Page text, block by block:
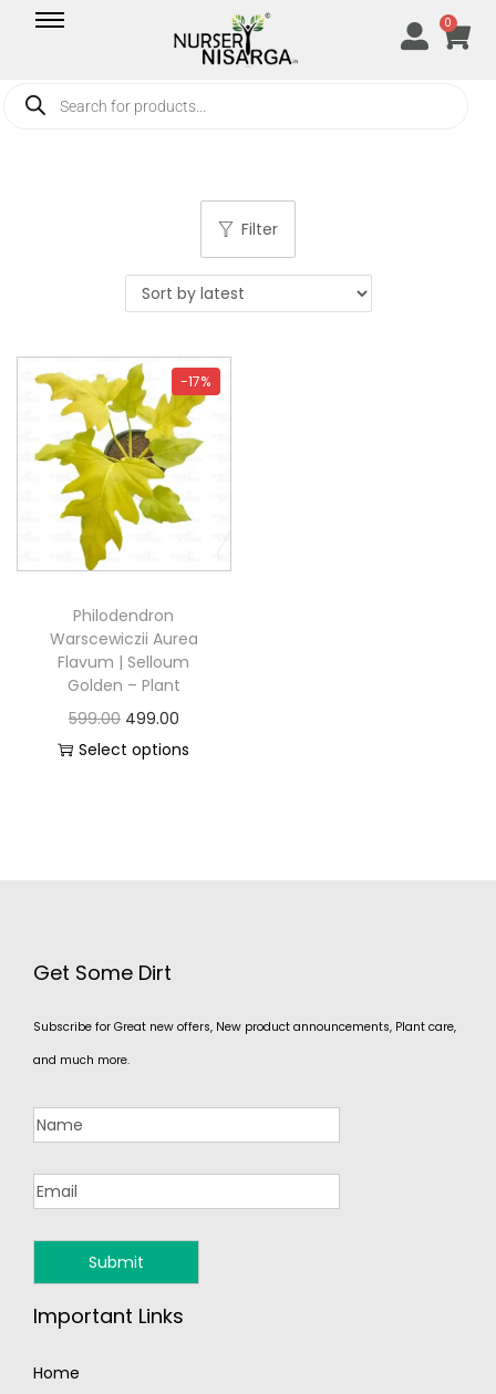
0
Filter
-17%
Philodendron
Warscewiczii Aurea
Flavum | Selloum
Golden – Plant
599.00 499.00
Select options
Get Some Dirt
Subscribe for Great new offers, New product announcements, Plant care,
and much more.
Important Links
Home